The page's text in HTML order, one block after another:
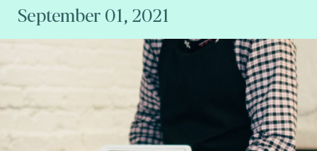
September 01, 2021